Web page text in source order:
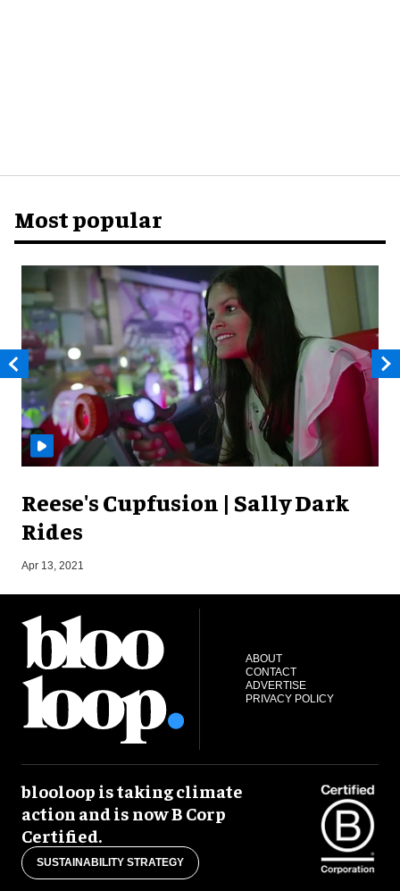
Most popular
Reese's Cupfusion | Sally Dark
Rides
Apr 13, 2021
ABOUT
CONTACT
ADVERTISE
PRIVACY POLICY
blooloop is taking climate
action and is now B Corp
Certified.
SUSTAINABILITY STRATEGY